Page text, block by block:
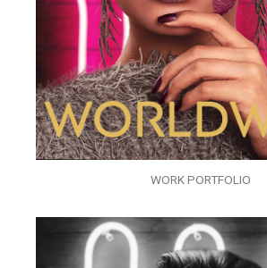
WORK PORTFOLIO